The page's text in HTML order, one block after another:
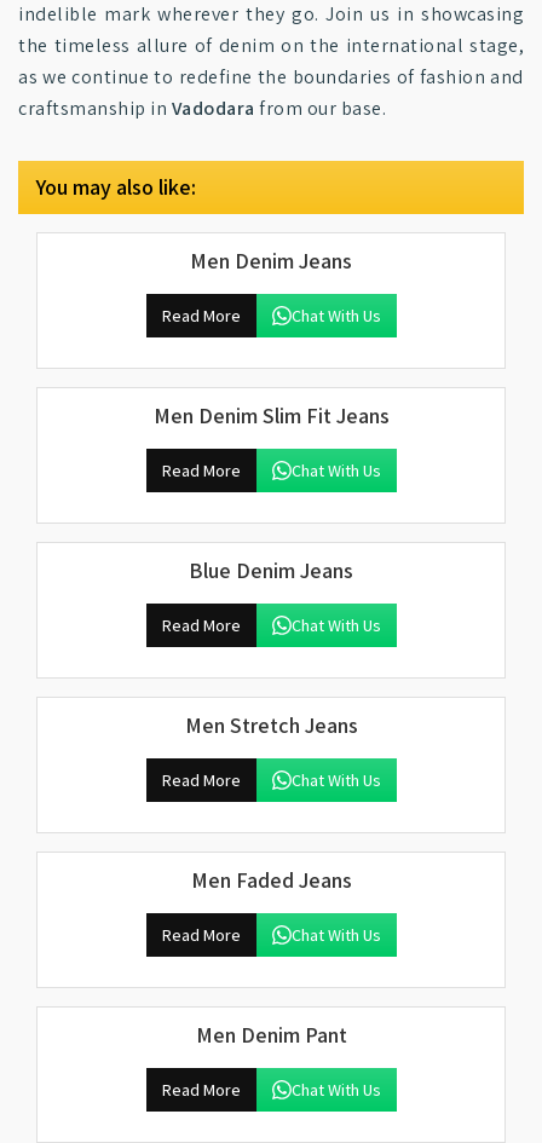
indelible mark wherever they go. Join us in showcasing
the timeless allure of denim on the international stage,
as we continue to redefine the boundaries of fashion and
craftsmanship in Vadodara from our base.
You may also like:
Men Denim Jeans
Read More Chat With Us
Men Denim Slim Fit Jeans
Read More Chat With Us
Blue Denim Jeans
Read More Chat With Us
Men Stretch Jeans
Read More Chat With Us
Men Faded Jeans
Read More Chat With Us
Men Denim Pant
Read More Chat With Us